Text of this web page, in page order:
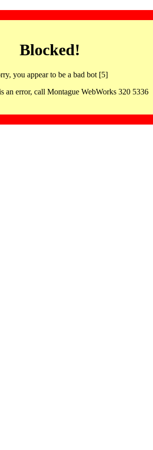
Blocked!
you appear to be a bad bot [5]
an error, call Montague WebWorks 320 5336